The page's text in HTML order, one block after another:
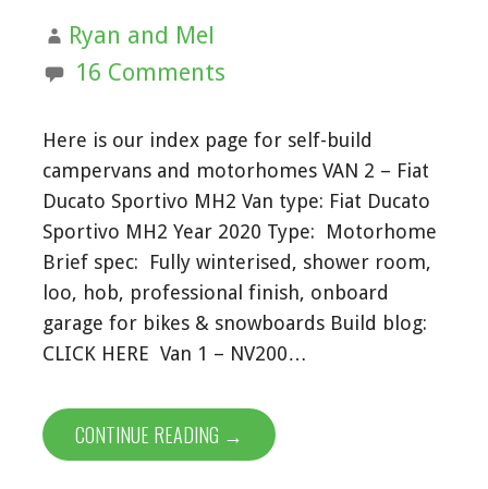
Ryan and Mel
16 Comments
Here is our index page for self-build
campervans and motorhomes VAN 2 – Fiat
Ducato Sportivo MH2 Van type: Fiat Ducato
Sportivo MH2 Year 2020 Type: Motorhome
Brief spec: Fully winterised, shower room,
loo, hob, professional finish, onboard
garage for bikes & snowboards Build blog:
CLICK HERE Van 1 – NV200…
CONTINUE READING →